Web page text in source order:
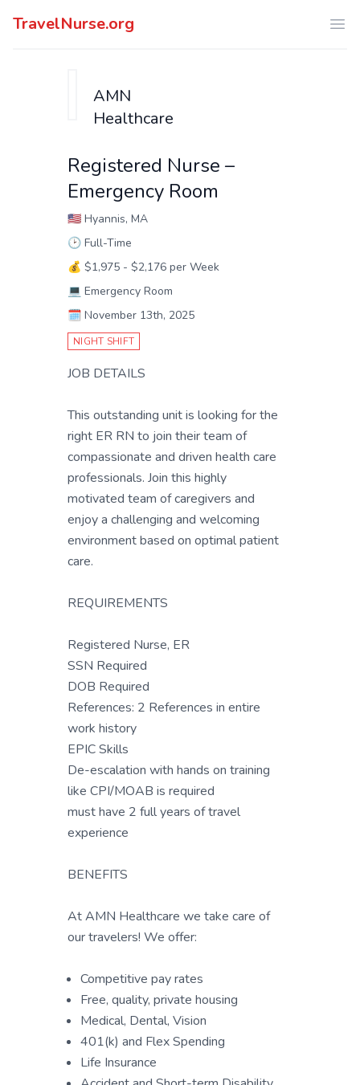
TravelNurse.org
AMN
Healthcare
Registered Nurse –
Emergency Room
🇺🇸 Hyannis, MA
🕑 Full-Time
💰 $1,975 - $2,176 per Week
💻 Emergency Room
🗓️ November 13th, 2025
NIGHT SHIFT
JOB DETAILS
This outstanding unit is looking for the
right ER RN to join their team of
compassionate and driven health care
professionals. Join this highly
motivated team of caregivers and
enjoy a challenging and welcoming
environment based on optimal patient
care.
REQUIREMENTS
Registered Nurse, ER
SSN Required
DOB Required
References: 2 References in entire
work history
EPIC Skills
De-escalation with hands on training
like CPI/MOAB is required
must have 2 full years of travel
experience
BENEFITS
At AMN Healthcare we take care of
our travelers! We offer:
Competitive pay rates
Free, quality, private housing
Medical, Dental, Vision
401(k) and Flex Spending
Life Insurance